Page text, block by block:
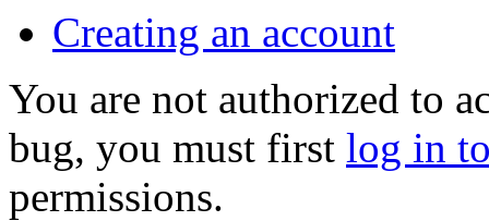
Creating an account
You are not authorized to
bug, you must first log in
permissions.